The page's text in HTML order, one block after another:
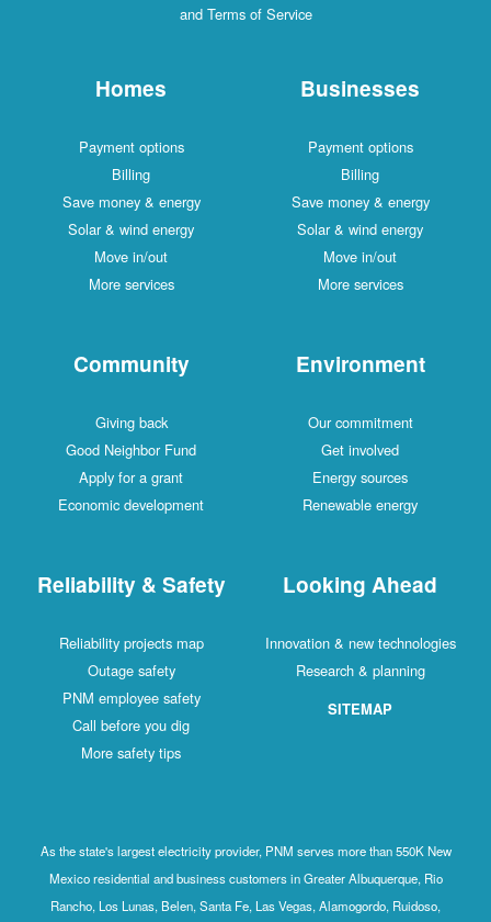
and Terms of Service
Homes
Payment options
Billing
Save money & energy
Solar & wind energy
Move in/out
More services
Businesses
Payment options
Billing
Save money & energy
Solar & wind energy
Move in/out
More services
Community
Giving back
Good Neighbor Fund
Apply for a grant
Economic development
Environment
Our commitment
Get involved
Energy sources
Renewable energy
Reliability & Safety
Reliability projects map
Outage safety
PNM employee safety
Call before you dig
More safety tips
Looking Ahead
Innovation & new technologies
Research & planning
SITEMAP
As the state's largest electricity provider, PNM serves more than 550K New
Mexico residential and business customers in Greater Albuquerque, Rio
Rancho, Los Lunas, Belen, Santa Fe, Las Vegas, Alamogordo, Ruidoso,